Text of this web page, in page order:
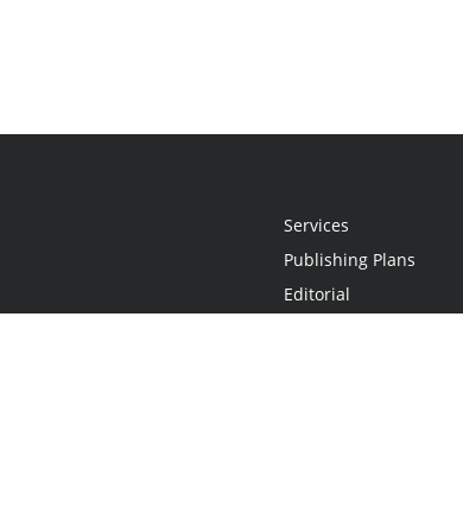
Services
Publishing Plans
Editorial